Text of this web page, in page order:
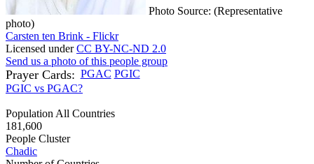
Photo Source: (Representative
photo)
Carsten ten Brink - Flickr
Licensed underCC BY-NC-ND 2.0
Send us a photo of this people group
Prayer Cards: PGAC PGIC
PGIC vs PGAC?
Population All Countries
181,600
People Cluster
Chadic